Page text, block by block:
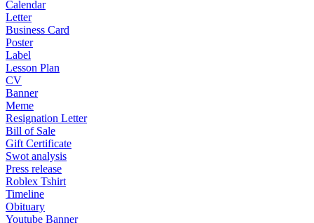
Calendar
Letter
Business Card
Poster
Label
Lesson Plan
CV
Banner
Meme
Resignation Letter
Bill of Sale
Gift Certificate
Swot analysis
Press release
Roblex Tshirt
Timeline
Obituary
Youtube Banner